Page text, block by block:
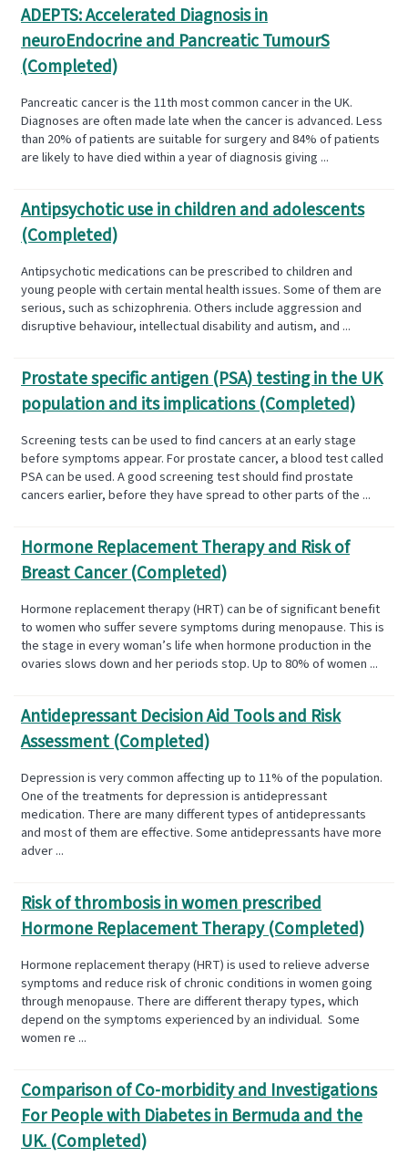
ADEPTS: Accelerated Diagnosis in
neuroEndocrine and Pancreatic TumourS
(Completed)
Pancreatic cancer is the 11th most common cancer in the UK.
Diagnoses are often made late when the cancer is advanced. Less
than 20% of patients are suitable for surgery and 84% of patients
are likely to have died within a year of diagnosis giving ...
Antipsychotic use in children and adolescents
(Completed)
Antipsychotic medications can be prescribed to children and
young people with certain mental health issues. Some of them are
serious, such as schizophrenia. Others include aggression and
disruptive behaviour, intellectual disability and autism, and ...
Prostate specific antigen (PSA) testing in the UK
population and its implications (Completed)
Screening tests can be used to find cancers at an early stage
before symptoms appear. For prostate cancer, a blood test called
PSA can be used. A good screening test should find prostate
cancers earlier, before they have spread to other parts of the ...
Hormone Replacement Therapy and Risk of
Breast Cancer (Completed)
Hormone replacement therapy (HRT) can be of significant benefit
to women who suffer severe symptoms during menopause. This is
the stage in every woman’s life when hormone production in the
ovaries slows down and her periods stop. Up to 80% of women ...
Antidepressant Decision Aid Tools and Risk
Assessment (Completed)
Depression is very common affecting up to 11% of the population.
One of the treatments for depression is antidepressant
medication. There are many different types of antidepressants
and most of them are effective. Some antidepressants have more
adver ...
Risk of thrombosis in women prescribed
Hormone Replacement Therapy (Completed)
Hormone replacement therapy (HRT) is used to relieve adverse
symptoms and reduce risk of chronic conditions in women going
through menopause. There are different therapy types, which
depend on the symptoms experienced by an individual. Some
women re ...
Comparison of Co-morbidity and Investigations
For People with Diabetes in Bermuda and the
UK. (Completed)